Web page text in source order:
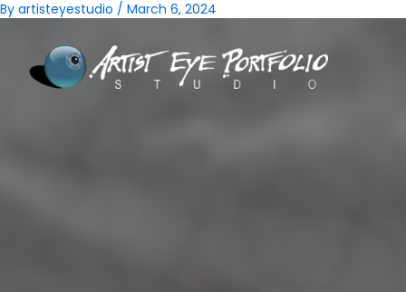
Skip
content
By artisteyestudio / March 6, 2024
Post